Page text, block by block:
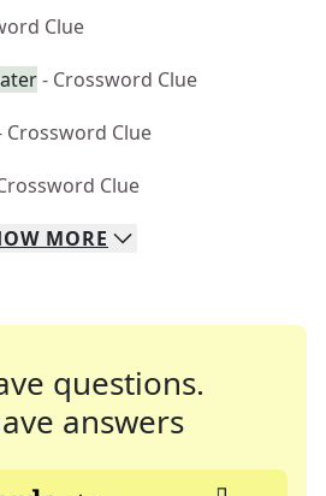
Clue
- Crossword Clue
Crossword Clue
Clue
MORE
questions.
answers